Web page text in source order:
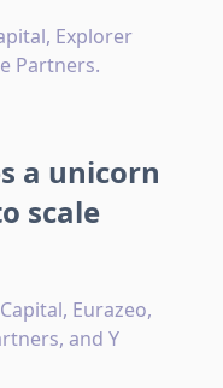
Explorer
Partners.
a unicorn
scale
Eurazeo,
and Y